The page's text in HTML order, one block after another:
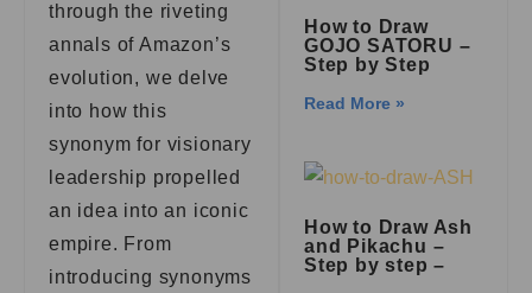
through the riveting
annals of Amazon’s
evolution, we delve
into how this
synonym for visionary
leadership propelled
an idea into an iconic
empire. From
introducing synonyms
How to Draw
GOJO SATORU –
Step by Step
Read More »
How to Draw Ash
and Pikachu –
Step by step –